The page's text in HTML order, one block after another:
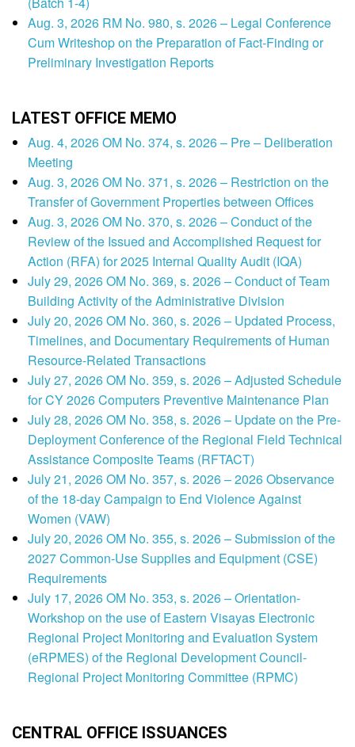
Aug. 3, 2026 RM No. 980, s. 2026 – Legal Conference
Cum Writeshop on the Preparation of Fact-Finding or
Preliminary Investigation Reports
LATEST OFFICE MEMO
Aug. 4, 2026 OM No. 374, s. 2026 – Pre – Deliberation
Meeting
Aug. 3, 2026 OM No. 371, s. 2026 – Restriction on the
Transfer of Government Properties between Offices
Aug. 3, 2026 OM No. 370, s. 2026 – Conduct of the
Review of the Issued and Accomplished Request for
Action (RFA) for 2025 Internal Quality Audit (IQA)
July 29, 2026 OM No. 369, s. 2026 – Conduct of Team
Building Activity of the Administrative Division
July 20, 2026 OM No. 360, s. 2026 – Updated Process,
Timelines, and Documentary Requirements of Human
Resource-Related Transactions
July 27, 2026 OM No. 359, s. 2026 – Adjusted Schedule
for CY 2026 Computers Preventive Maintenance Plan
July 28, 2026 OM No. 358, s. 2026 – Update on the Pre-
Deployment Conference of the Regional Field Technical
Assistance Composite Teams (RFTACT)
July 21, 2026 OM No. 357, s. 2026 – 2026 Observance
of the 18-day Campaign to End Violence Against
Women (VAW)
July 20, 2026 OM No. 355, s. 2026 – Submission of the
2027 Common-Use Supplies and Equipment (CSE)
Requirements
July 17, 2026 OM No. 353, s. 2026 – Orientation-
Workshop on the use of Eastern Visayas Electronic
Regional Project Monitoring and Evaluation System
(eRPMES) of the Regional Development Council-
Regional Project Monitoring Committee (RPMC)
CENTRAL OFFICE ISSUANCES